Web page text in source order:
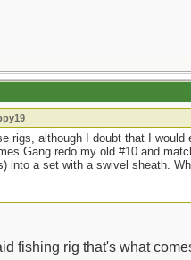
rigs, although I doubt that I would
Gang redo my old #10 and
into a set with a swivel sheath.
fishing rig that's what